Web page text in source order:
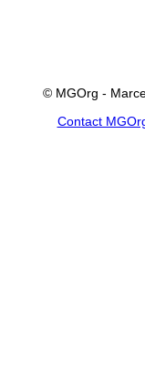
© MGOrg -
Contact